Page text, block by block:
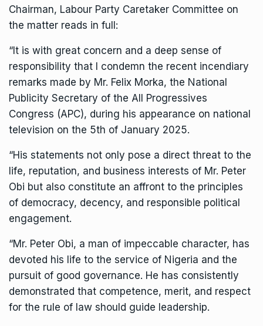
Chairman, Labour Party Caretaker Committee on
the matter reads in full:
“It is with great concern and a deep sense of
responsibility that I condemn the recent incendiary
remarks made by Mr. Felix Morka, the National
Publicity Secretary of the All Progressives
Congress (APC), during his appearance on national
television on the 5th of January 2025.
“His statements not only pose a direct threat to the
life, reputation, and business interests of Mr. Peter
Obi but also constitute an affront to the principles
of democracy, decency, and responsible political
engagement.
“Mr. Peter Obi, a man of impeccable character, has
devoted his life to the service of Nigeria and the
pursuit of good governance. He has consistently
demonstrated that competence, merit, and respect
for the rule of law should guide leadership.